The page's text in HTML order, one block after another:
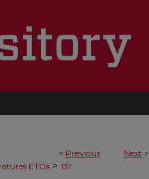
< Previous Next >
ETDs > 131